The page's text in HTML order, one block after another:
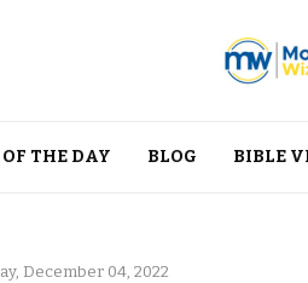
THE DAY BLOG BIBLE
December 04, 2022